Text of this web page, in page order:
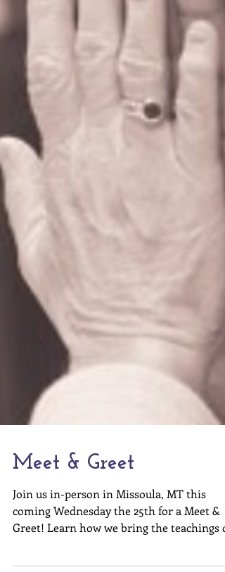
Meet & Greet
Join us in-person in Missoula, MT this
Greet! Learn how we bring the teachings of